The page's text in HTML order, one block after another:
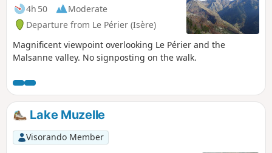
4h 50
Moderate
Departure from Le Périer (Isère)
Magnificent viewpoint overlooking Le Périer and the
Malsanne valley. No signposting on the walk.
Lake Muzelle
Visorando Member